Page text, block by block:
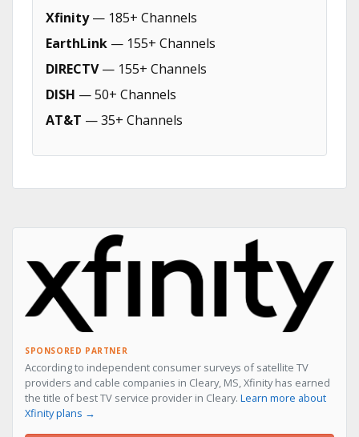
Xfinity— 185+ Channels
EarthLink — 155+ Channels
DIRECTV— 155+ Channels
DISH — 50+ Channels
AT&T — 35+ Channels
SPONSORED PARTNER
According to independent consumer surveys of satellite TV
providers and cable companies in Cleary, MS, Xfinity has earned
the title of best TV service provider in Cleary. Learn more about
Xfinity plans →